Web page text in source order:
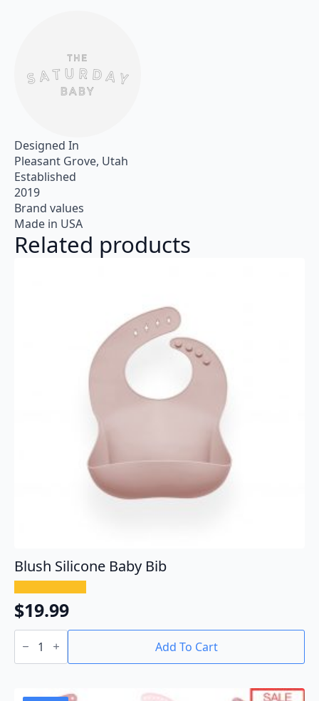
Designed In
Pleasant Grove, Utah
Established
2019
Brand values
Made in USA
Related products
Blush Silicone Baby Bib
$19.99
Blush
Silicone
Bib
Add To Cart